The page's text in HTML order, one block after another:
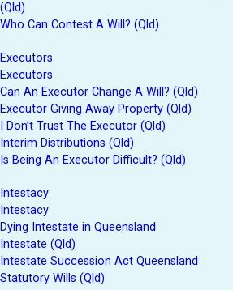
(Qld)
Who Can Contest A Will? (Qld)
Executors
Executors
Can An Executor Change A Will? (Qld)
Executor Giving Away Property (Qld)
I Don’t Trust The Executor (Qld)
Interim Distributions (Qld)
Is Being An Executor Difficult? (Qld)
Intestacy
Intestacy
Dying Intestate in Queensland
Intestate (Qld)
Intestate Succession Act Queensland
Statutory Wills (Qld)